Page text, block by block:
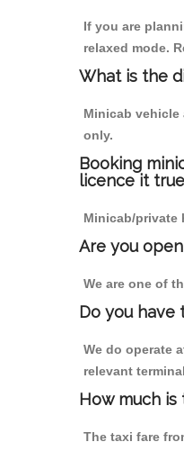
If you are
relaxed mode.
What is the
Minicab vehicle
only.
Booking
licence it
Minicab/private
Are you
We are one of
Do you have
We do operate
relevant
How much
The taxi fare